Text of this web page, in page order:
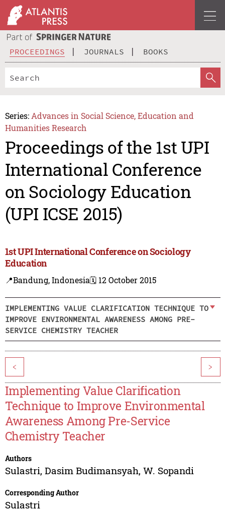
PROCEEDINGS JOURNALS BOOKS
Series: Advances in Social Science, Education and
Humanities Research
Proceedings of the 1st UPI
International Conference
on Sociology Education
(UPI ICSE 2015)
1st UPI International Conference on Sociology
Education
📍Bandung, Indonesia🗓️ 12 October 2015
IMPLEMENTING VALUE CLARIFICATION TECHNIQUE TO
IMPROVE ENVIRONMENTAL AWARENESS AMONG PRE-
SERVICE CHEMISTRY TEACHER
< >
Implementing Value Clarification
Technique to Improve Environmental
Awareness Among Pre-Service
Chemistry Teacher
Authors
Sulastri, Dasim Budimansyah, W. Sopandi
Corresponding Author
Sulastri